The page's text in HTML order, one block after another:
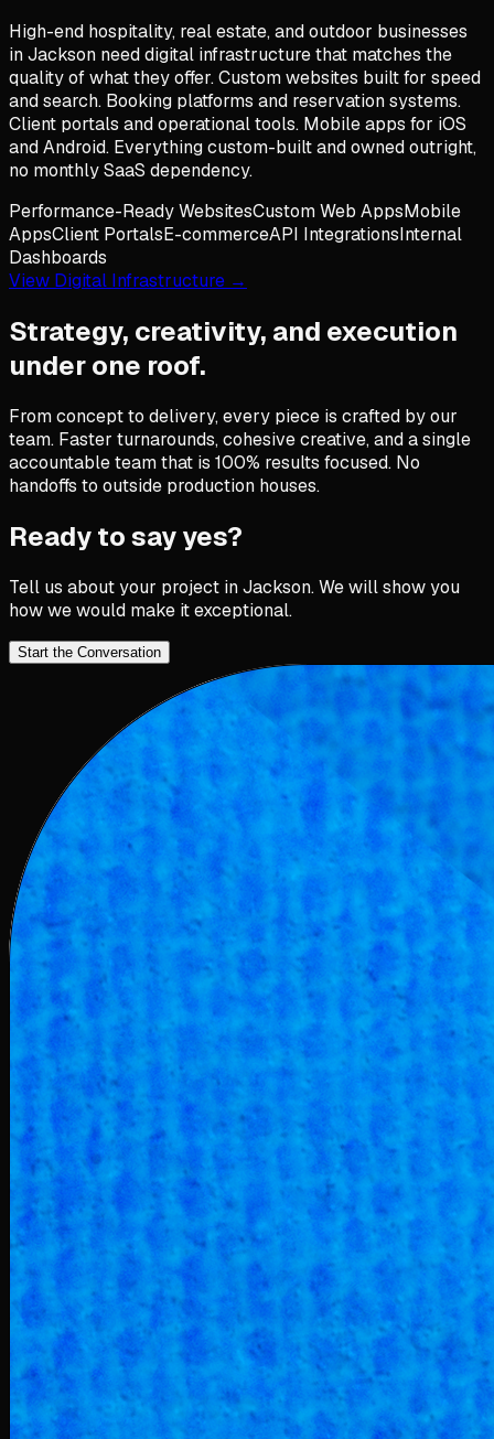
High-end hospitality, real estate, and outdoor businesses
in Jackson need digital infrastructure that matches the
quality of what they offer. Custom websites built for speed
and search. Booking platforms and reservation systems.
Client portals and operational tools. Mobile apps for iOS
and Android. Everything custom-built and owned outright,
no monthly SaaS dependency.
Performance-Ready WebsitesCustom Web AppsMobile
AppsClient PortalsE-commerceAPI IntegrationsInternal
Dashboards
View Digital Infrastructure →
Strategy, creativity, and execution
under one roof.
From concept to delivery, every piece is crafted by our
team. Faster turnarounds, cohesive creative, and a single
accountable team that is 100% results focused. No
handoffs to outside production houses.
Ready to say yes?
Tell us about your project inJackson. We will show you
how we would make it exceptional.
Start the Conversation